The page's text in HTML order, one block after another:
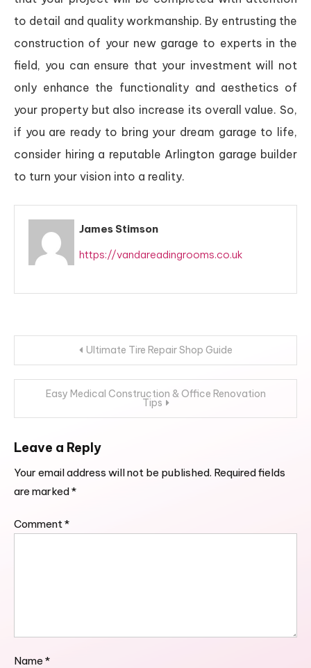
to detail and quality workmanship. By entrusting the
construction of your new garage to experts in the
field, you can ensure that your investment will not
only enhance the functionality and aesthetics of
your property but also increase its overall value. So,
if you are ready to bring your dream garage to life,
consider hiring a reputable Arlington garage builder
to turn your vision into a reality.
James Stimson
https://vandareadingrooms.co.uk
navigation
Ultimate Tire Repair Shop Guide
Easy Medical Construction & Office Renovation
Tips
Leave a Reply
Your email address will not be published. Required fields
are marked*
Comment*
Name *